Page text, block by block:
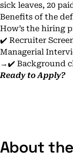
sick leaves, 20
Benefits of the
How’s the hiring
✔️ Recruiter
Managerial
→✔️ Background
Ready to Apply?
About